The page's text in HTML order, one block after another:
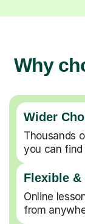
Why
Wider
Thousands
you can
Flexible &
Online
from